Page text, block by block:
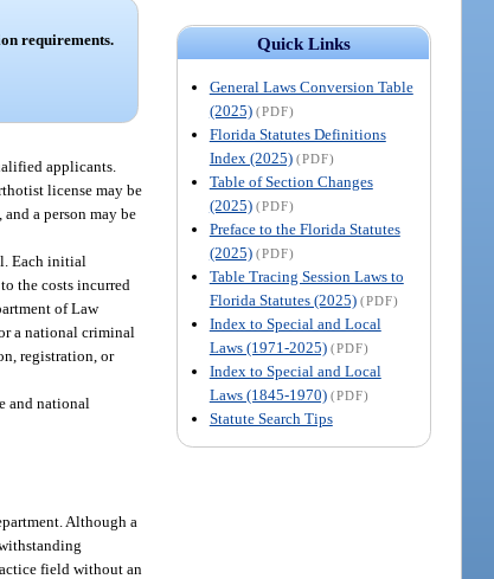
Quick Links
General Laws Conversion Table
(2025) (PDF)
Florida Statutes Definitions
Index (2025) (PDF)
Table of Section Changes
(2025) (PDF)
Preface to the Florida Statutes
(2025) (PDF)
Table Tracing Session Laws to
Florida Statutes (2025) (PDF)
Index to Special and Local
Laws (1971-2025) (PDF)
Index to Special and Local
Laws (1845-1970) (PDF)
Statute Search Tips
requirements.
applicants.
license may be
a person may be
Each initial
the costs incurred
of Law
a national criminal
registration, or
and national
Although a
field without an